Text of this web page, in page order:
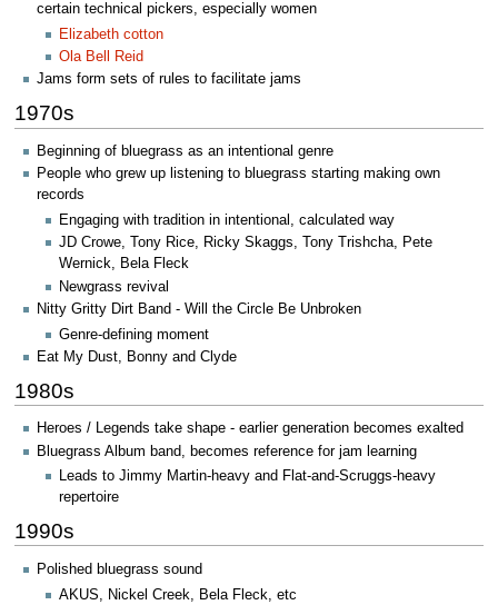
certain technical pickers, especially women
Elizabeth cotton
Ola Bell Reid
Jams form sets of rules to facilitate jams
1970s
Beginning of bluegrass as an intentional genre
People who grew up listening to bluegrass starting making own
records
Engaging with tradition in intentional, calculated way
JD Crowe, Tony Rice, Ricky Skaggs, Tony Trishcha, Pete
Wernick, Bela Fleck
Newgrass revival
Nitty Gritty Dirt Band - Will the Circle Be Unbroken
Genre-defining moment
Eat My Dust, Bonny and Clyde
1980s
Heroes / Legends take shape - earlier generation becomes exalted
Bluegrass Album band, becomes reference for jam learning
Leads to Jimmy Martin-heavy and Flat-and-Scruggs-heavy
repertoire
1990s
Polished bluegrass sound
AKUS, Nickel Creek, Bela Fleck, etc